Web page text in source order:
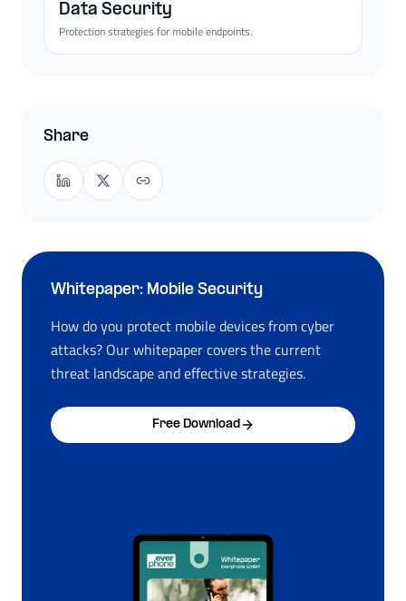
Data Security
Protection strategies for mobile endpoints.
Share
Whitepaper: Mobile Security
How do you protect mobile devices from cyber
attacks? Our whitepaper covers the current
threat landscape and effective strategies.
Free Download